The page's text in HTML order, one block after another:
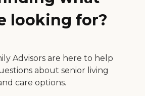
person
please visit:
Public
looking for?
Advisors are here to help
about senior living
care options.